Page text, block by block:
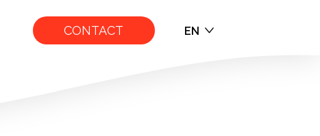
CONTACT EN